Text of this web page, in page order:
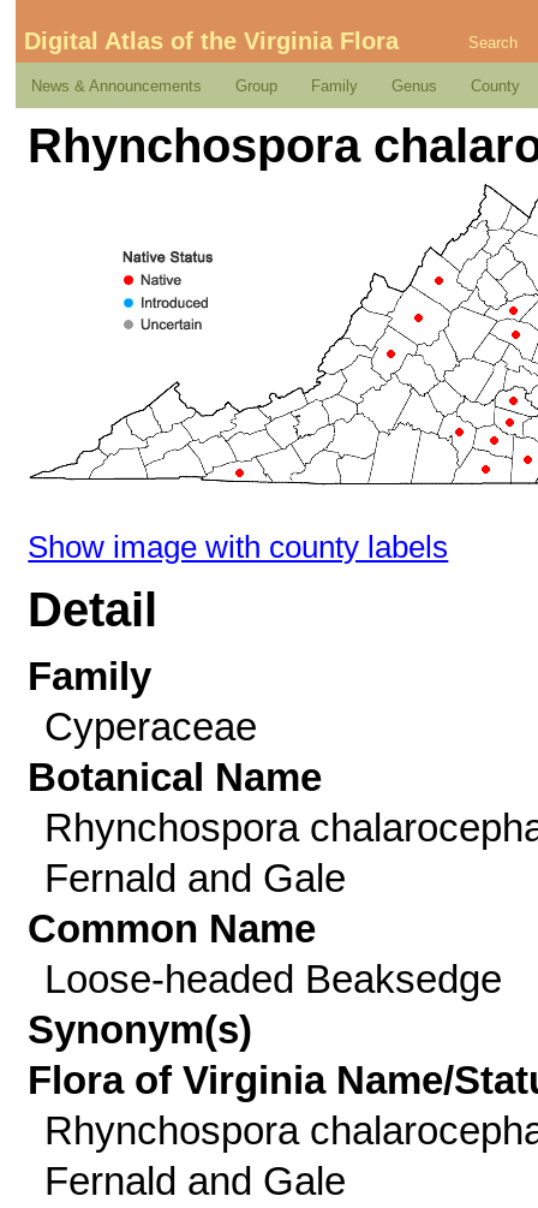
Digital Atlas of the Virginia Flora Search
News & Announcements Group Family Genus County
Rhynchospora
Show image with county labels
Detail
Family
Cyperaceae
Botanical Name
Rhynchospora
Fernald and Gale
Common Name
Loose-headed Beaksedge
Synonym(s)
Flora of Virginia Name/
Rhynchospora
Fernald and Gale